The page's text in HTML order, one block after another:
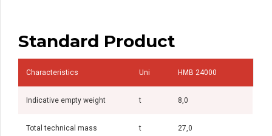
Standard Product
Characteristics Uni HMB 24000
Indicative empty weight t 8,0
Total technical mass t 27,0